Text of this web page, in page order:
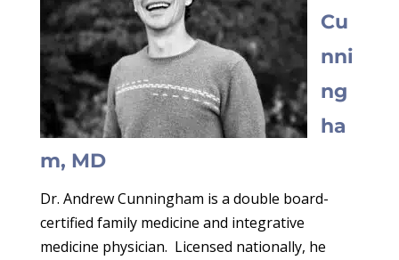
Cu
nni
ng
ha
m, MD
Dr. Andrew Cunningham is a double board-
certified family medicine and integrative
medicine physician. Licensed nationally, he